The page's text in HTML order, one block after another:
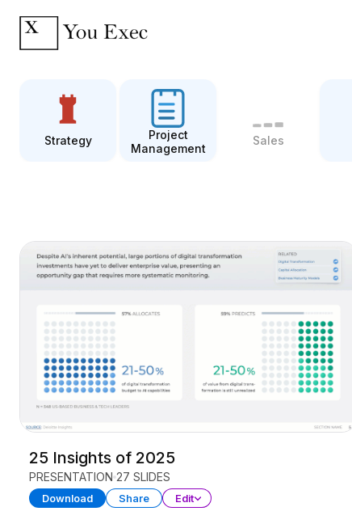
Strategy
Project
Management
Sales
25 Insights of 2025
PRESENTATION 27 SLIDES
Download Share Edit